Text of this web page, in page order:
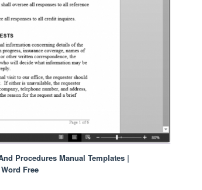
Procedures Manual Templates |
Free